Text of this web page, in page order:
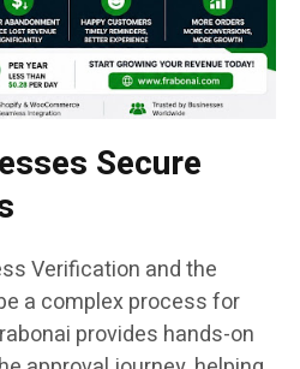
Secure
Verification and the
a complex process for
provides hands-on